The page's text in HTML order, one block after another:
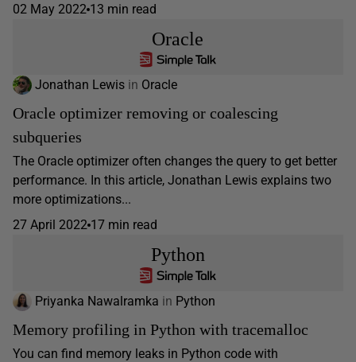
02 May 2022 13 min read
Oracle
Jonathan Lewis in Oracle
Oracle optimizer removing or coalescing
subqueries
The Oracle optimizer often changes the query to get better
performance. In this article, Jonathan Lewis explains two
more optimizations...
27 April 2022 17 min read
Python
Priyanka Nawalramka in Python
Memory profiling in Python with tracemalloc
You can find memory leaks in Python code with